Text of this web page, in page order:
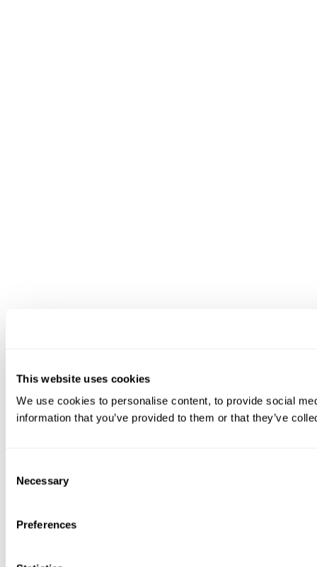
This website uses cookies
We use cookies to personalise content, to provide social
information that you’ve provided to them or that they’ve
Selection
Necessary
Preferences